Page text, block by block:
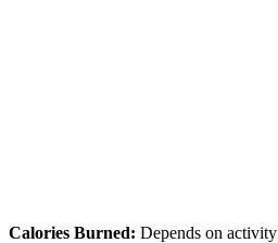
Calories Burned: Depends on activity